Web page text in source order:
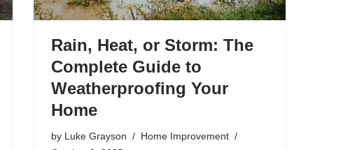
Rain, Heat, or Storm: The
Complete Guide to
Weatherproofing Your
Home
by Luke Grayson
Home Improvement